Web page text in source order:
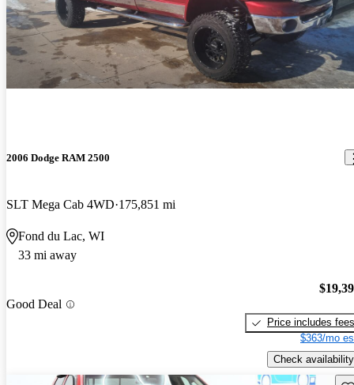
2006 Dodge RAM 2500
SLT Mega Cab 4WD 175,851 mi
Fond du Lac, WI
33 mi away
Good Deal
Price includes fees
$363/mo
Check availability